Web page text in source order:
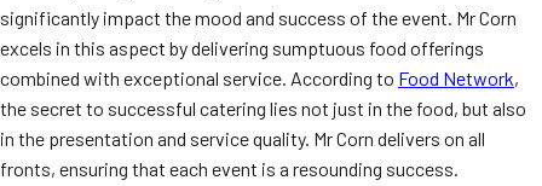
Roast Corn Catering
Wedding Catering
FAQ
MORE
significantly impact the mood and success of the event. Mr Corn
excels in this aspect by delivering sumptuous food offerings
combined with exceptional service. According to Food Network,
the secret to successful catering lies not just in the food, but also
in the presentation and service quality. Mr Corn delivers on all
fronts, ensuring that each event is a resounding success.